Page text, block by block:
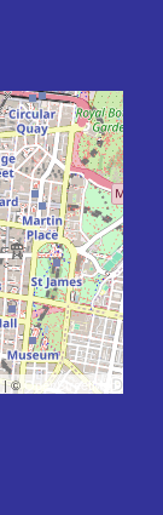
| ©OpenStreetMap